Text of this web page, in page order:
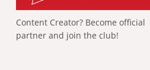
Content Creator? Become official
partner and join the club!